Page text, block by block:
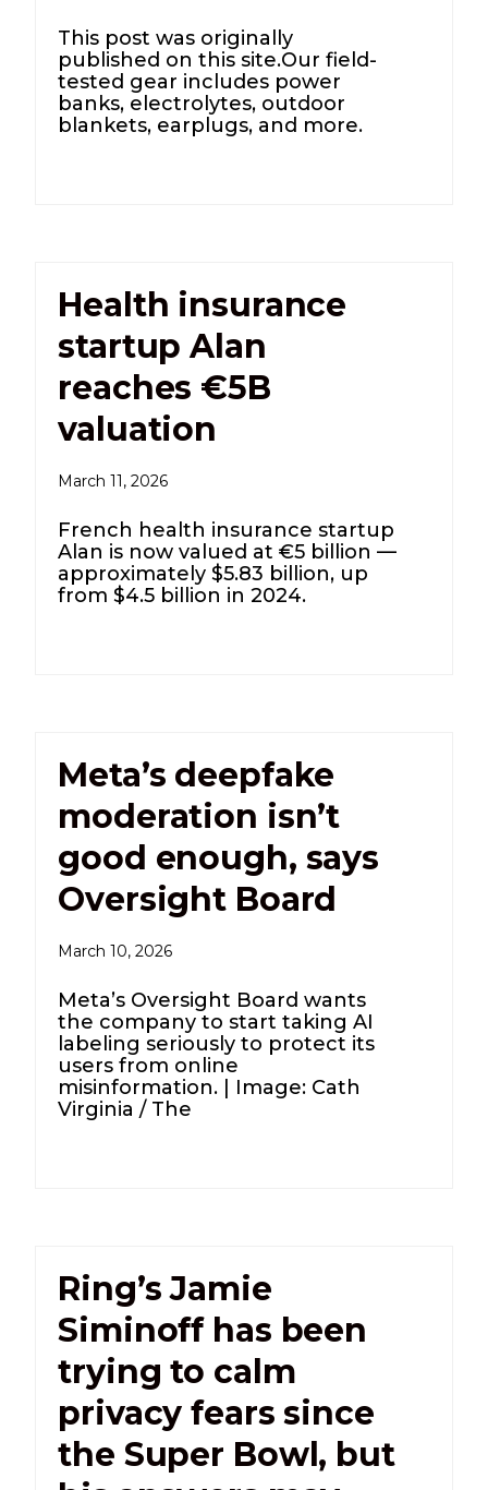
This post was originally
published on this site.Our field-
tested gear includes power
banks, electrolytes, outdoor
blankets, earplugs, and more.
Health insurance
startup Alan
reaches €5B
valuation
March 11, 2026
French health insurance startup
Alan is now valued at €5 billion —
approximately $5.83 billion, up
from $4.5 billion in 2024.
Meta’s deepfake
moderation isn’t
good enough, says
Oversight Board
March 10, 2026
Meta’s Oversight Board wants
the company to start taking AI
labeling seriously to protect its
users from online
misinformation. | Image: Cath
Virginia / The
Ring’s Jamie
Siminoff has been
trying to calm
privacy fears since
the Super Bowl, but